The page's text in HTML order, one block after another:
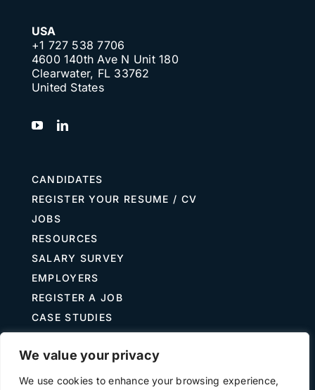
We value your privacy
We use cookies to enhance your browsing experience,
USA
+1 727 538 7706
4600 140th Ave N Unit 180
Clearwater, FL 33762
United States
CANDIDATES
REGISTER YOUR RESUME / CV
JOBS
RESOURCES
SALARY SURVEY
EMPLOYERS
REGISTER A JOB
CASE STUDIES
JOB DESCRIPTION TEMPLATES